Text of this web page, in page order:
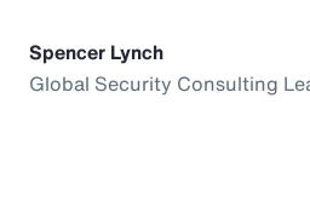
Spencer Lynch
Global Security Consulting